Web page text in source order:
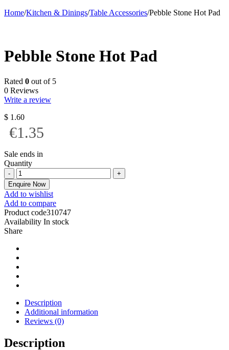
Home/Kitchen & Dinings/Table Accessories/Pebble Stone Hot Pad
Pebble Stone Hot Pad
Rated 0 out of 5
0 Reviews
Write a review
$ 1.60
€1.35
Sale ends in
Quantity
Enquire Now
Add to wishlist
Add to compare
Product code310747
Availability In stock
Share
Description
Additional information
Reviews (0)
Description